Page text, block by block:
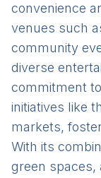
convenience
venues such
community
diverse
commitment
initiatives like
markets,
With its
green spaces,